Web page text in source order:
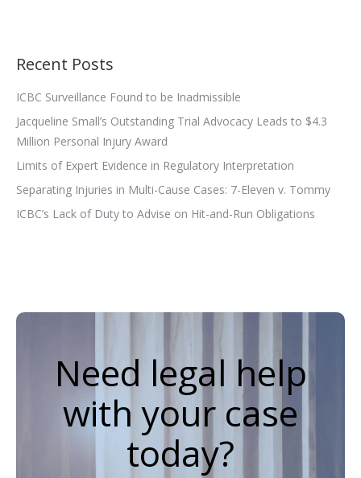
Recent Posts
ICBC Surveillance Found to be Inadmissible
Jacqueline Small’s Outstanding Trial Advocacy Leads to $4.3
Million Personal Injury Award
Limits of Expert Evidence in Regulatory Interpretation
Separating Injuries in Multi-Cause Cases: 7-Eleven v. Tommy
ICBC’s Lack of Duty to Advise on Hit-and-Run Obligations
Need legal help
with your case
today?